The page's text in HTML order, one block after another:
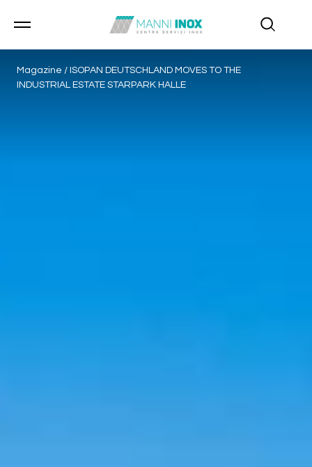
Magazine / ISOPAN DEUTSCHLAND MOVES TO THE
INDUSTRIAL ESTATE STARPARK HALLE